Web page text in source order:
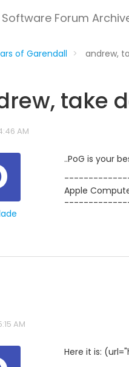
Forum
of Garendall andrew,
take
AM
..PoG is your
Apple
AM
Here it is: